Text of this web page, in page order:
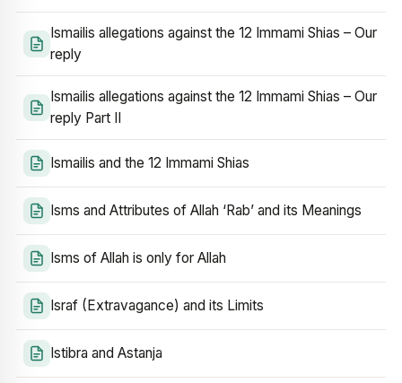
Ismailis allegations against the 12 Immami Shias – Our
reply
Ismailis allegations against the 12 Immami Shias – Our
reply Part II
Ismailis and the 12 Immami Shias
Isms and Attributes of Allah ‘Rab’ and its Meanings
Isms of Allah is only for Allah
Israf (Extravagance) and its Limits
Istibra and Astanja